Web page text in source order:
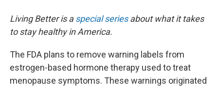
Living Better is aspecial seriesabout what it takes
to stay healthy in America.
The FDA plans to remove warning labels from
estrogen-based hormone therapy used to treat
menopause symptoms. These warnings originated